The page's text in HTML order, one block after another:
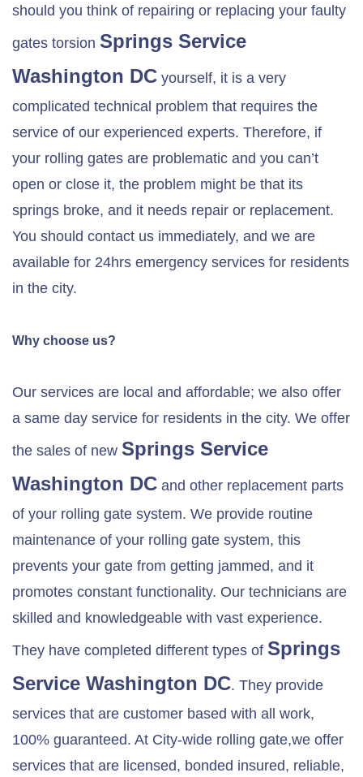
should you think of repairing or replacing your faulty
gates torsion Springs Service
Washington DC yourself, it is a very
complicated technical problem that requires the
service of our experienced experts. Therefore, if
your rolling gates are problematic and you can’t
open or close it, the problem might be that its
springs broke, and it needs repair or replacement.
You should contact us immediately, and we are
available for 24hrs emergency services for residents
in the city.
Why choose us?
Our services are local and affordable; we also offer
a same day service for residents in the city. We offer
the sales of new Springs Service
Washington DC and other replacement parts
of your rolling gate system. We provide routine
maintenance of your rolling gate system, this
prevents your gate from getting jammed, and it
promotes constant functionality. Our technicians are
skilled and knowledgeable with vast experience.
They have completed different types of Springs
Service Washington DC. They provide
services that are customer based with all work,
100% guaranteed. At City-wide rolling gate,we offer
services that are licensed, bonded insured, reliable,